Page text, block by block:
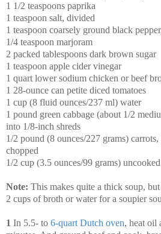
1 1/2 teaspoons paprika
1 teaspoon salt, divided
1 teaspoon coarsely ground black
1/4 teaspoon marjoram
2 packed tablespoons dark brown sugar
1 teaspoon apple cider vinegar
1 quart lower sodium chicken or beef
1 28-ounce can petite diced tomatoes
1 cup (8 fluid ounces/237 ml) water
1 pound green cabbage (about 1/2
into 1/8-inch shreds
1/2 pound (8 ounces/227 grams)
chopped
1/2 cup (3.5 ounces/99 grams)
Note: This makes quite a thick soup,
2 cups of broth or water for a soupier
1 In 5.5- to 6-quart Dutch oven, heat oil